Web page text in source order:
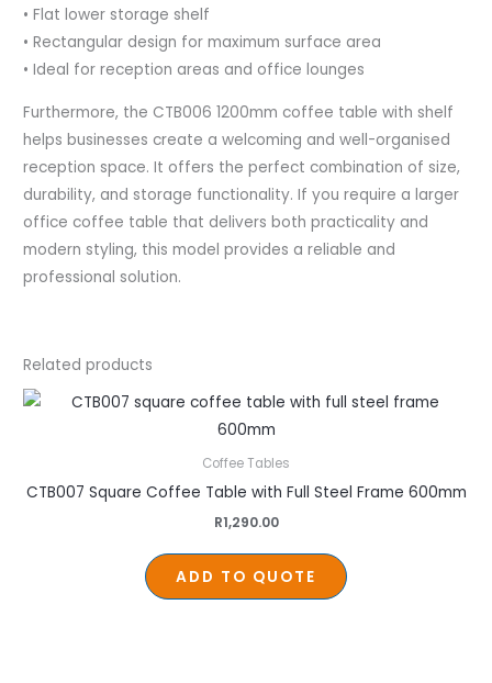
• Flat lower storage shelf
• Rectangular design for maximum surface area
• Ideal for reception areas and office lounges
Furthermore, the CTB006 1200mm coffee table with shelf
helps businesses create a welcoming and well-organised
reception space. It offers the perfect combination of size,
durability, and storage functionality. If you require a larger
office coffee table that delivers both practicality and
modern styling, this model provides a reliable and
professional solution.
Related products
Coffee Tables
CTB007 Square Coffee Table with Full Steel Frame 600mm
R1,290.00
ADD TO QUOTE